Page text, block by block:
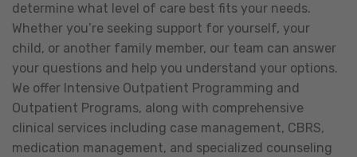
determine what level of care best fits your needs.
Whether you’re seeking support for yourself, your
child, or another family member, our team can answer
your questions and help you understand your options.
We offer Intensive Outpatient Programming and
Outpatient Programs, along with comprehensive
clinical services including case management, CBRS,
medication management, and specialized counseling